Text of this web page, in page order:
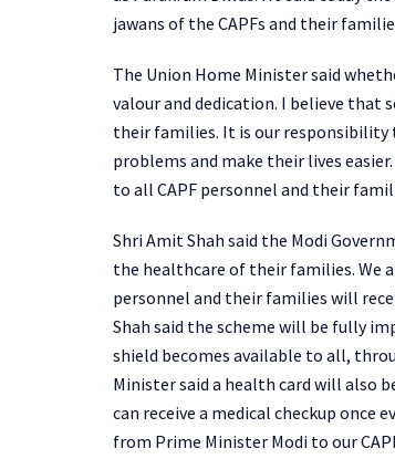
jawans of the CAPFs and their
The Union Home Minister said
valour and dedication. I believe that
their families. It is our responsibility
problems and make their lives
to all CAPF personnel and their
Shri Amit Shah said the Modi
the healthcare of their families. We
personnel and their families will
Shah said the scheme will be fully
shield becomes available to all,
Minister said a health card will also
can receive a medical checkup once
from Prime Minister Modi to our